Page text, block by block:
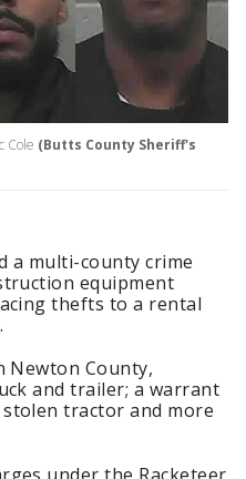
Cole (Butts County Sheriff's
a multi-county crime
equipment
thefts to a rental
Newton County,
and trailer; a warrant
tractor and more